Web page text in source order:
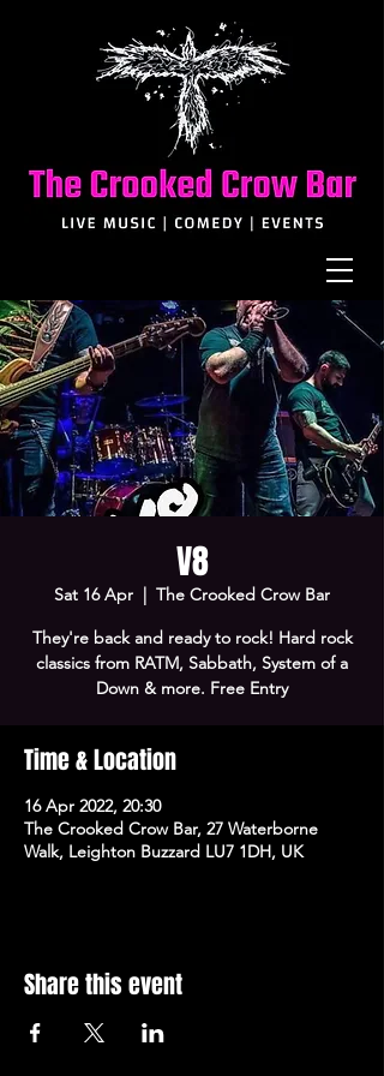
V8
Sat 16 Apr
  |
The Crooked Crow Bar
They're back and ready to rock! Hard rock
classics from RATM, Sabbath, System of a
Down & more. Free Entry
Time & Location
16 Apr 2022, 20:30
The Crooked Crow Bar, 27 Waterborne
Walk, Leighton Buzzard LU7 1DH, UK
Share this event